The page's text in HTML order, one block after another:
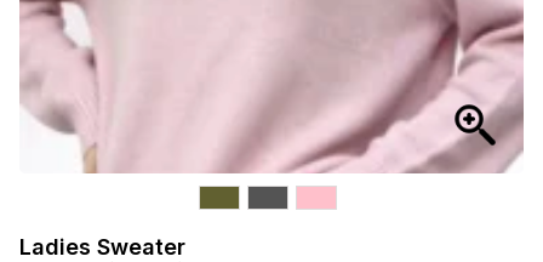
Ladies Sweater